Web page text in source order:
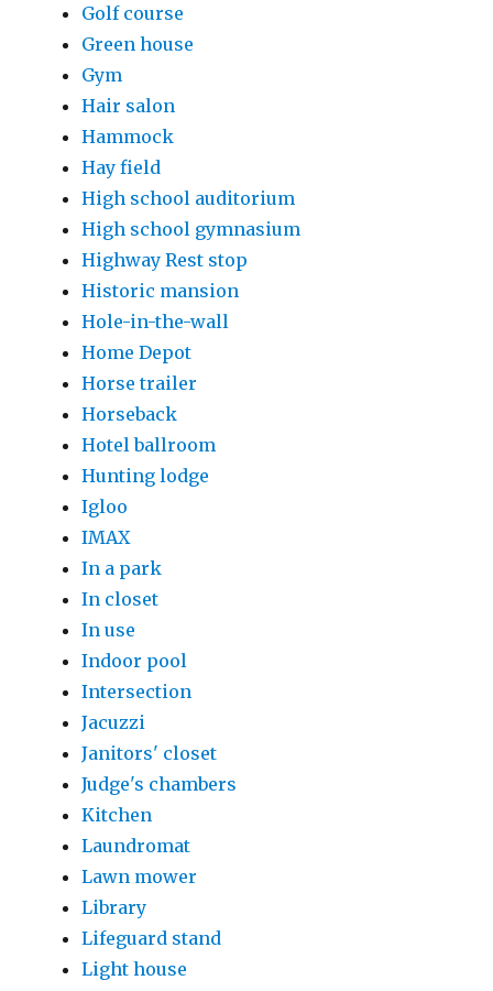
Golf course
Green house
Gym
Hair salon
Hammock
Hay field
High school auditorium
High school gymnasium
Highway Rest stop
Historic mansion
Hole-in-the-wall
Home Depot
Horse trailer
Horseback
Hotel ballroom
Hunting lodge
Igloo
IMAX
In a park
In closet
In use
Indoor pool
Intersection
Jacuzzi
Janitors' closet
Judge's chambers
Kitchen
Laundromat
Lawn mower
Library
Lifeguard stand
Light house